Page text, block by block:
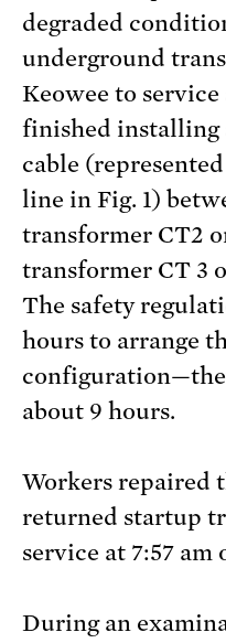
degraded
underground
Keowee to service
finished installing
cable
line in Fig. 1)
transformer CT2
transformer CT 3
The safety
hours to arrange
about 9 hours.
Workers repaired
returned startup
service at 7:57 am
During an